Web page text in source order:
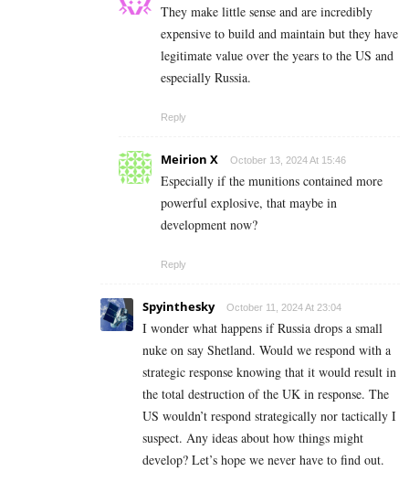
They make little sense and are incredibly
expensive to build and maintain but they have
legitimate value over the years to the US and
especially Russia.
Reply
Meirion X October 13, 2024 At 15:46
Especially if the munitions contained more
powerful explosive, that maybe in
development now?
Reply
Spyinthesky October 11, 2024 At 23:04
I wonder what happens if Russia drops a small
nuke on say Shetland. Would we respond with a
strategic response knowing that it would result in
the total destruction of the UK in response. The
US wouldn’t respond strategically nor tactically I
suspect. Any ideas about how things might
develop? Let’s hope we never have to find out.